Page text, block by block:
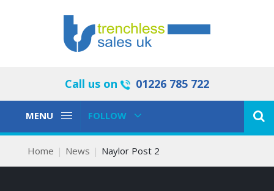
Call us on 01226 785 722
Toggle
MENU
Toggle
FOLLOW
Home News Naylor Post 2